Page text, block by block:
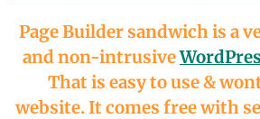
Page Builder sandwich is a
and non-intrusive
That is easy to use &
website. It comes free with